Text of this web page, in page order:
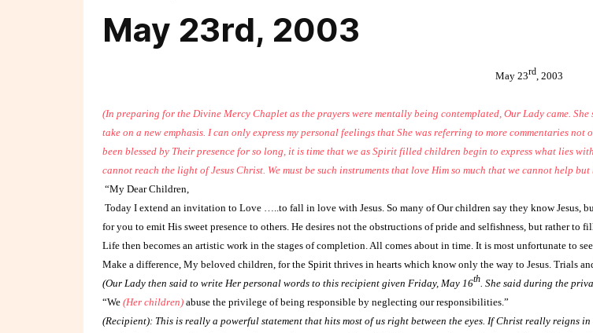
May 23rd, 2003
May 23rd, 2003
(In preparing for the Divine Mercy Chaplet as the prayers were mentally being contemplated, Our Lady came.
take on a new emphasis. I can only express my personal feelings that She was referring to more commentaries
been blessed by Their presence for so long, it is time that we as Spirit filled children begin to express what lies
cannot reach the light of Jesus Christ. We must be such instruments that love Him so much that we cannot help
“My Dear Children,
Today I extend an invitation to Love …..to fall in love with Jesus. So many of Our children say they know
for you to emit His sweet presence to others. He desires not the obstructions of pride and selfishness, but rather
Life then becomes an artistic work in the stages of completion. All comes about in time. It is most unfortunate to
Make a difference, My beloved children, for the Spirit thrives in hearts which know only the way to Jesus. Trials
(Our Lady then said to write Her personal words to this recipient given Friday, May 16th. She said during the
“We (Her children) abuse the privilege of being responsible by neglecting our responsibilities.”
(Recipient): This is really a powerful statement that hits most of us right between the eyes. If Christ really reigns